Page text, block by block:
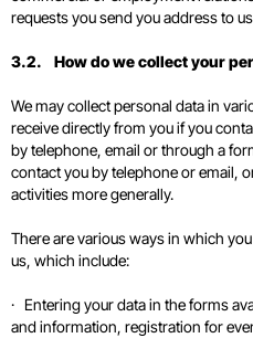
requests you send you address to
3.2. How do we collect your
We may collect personal data in
receive directly from you if you
by telephone, email or through a
contact you by telephone or email,
activities more generally.
There are various ways in which
us, which include:
· Entering your data in the forms
and information, registration for